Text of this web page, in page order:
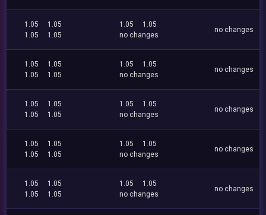
1.05
1.05
1.05
1.05
1.05
1.05
no changes
no changes
1.05
1.05
1.05
1.05
1.05
1.05
no changes
no changes
1.05
1.05
1.05
1.05
1.05
1.05
no changes
no changes
1.05
1.05
1.05
1.05
1.05
1.05
no changes
no changes
1.05
1.05
1.05
1.05
1.05
1.05
no changes
no changes